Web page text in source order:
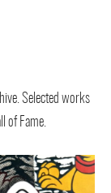
Selected works
of Fame.